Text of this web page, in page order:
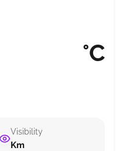
°C
Visibility
Km